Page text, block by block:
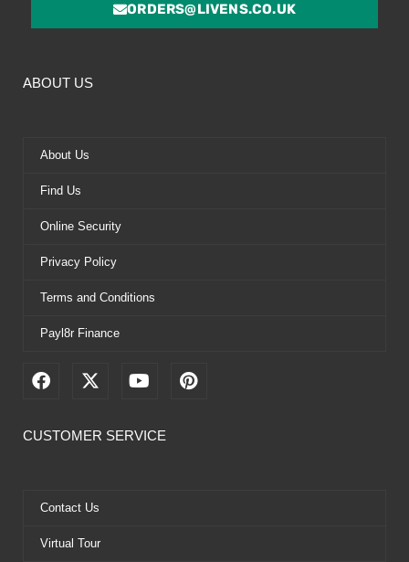
ORDERS@LIVENS.CO.UK
ABOUT US
About Us
Find Us
Online Security
Privacy Policy
Terms and Conditions
Payl8r Finance
F
e
k
X
w
e
Y
t
P
i
CUSTOMER SERVICE
Contact Us
Virtual Tour